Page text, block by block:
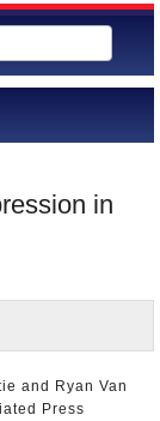
in
and Ryan Van
Press